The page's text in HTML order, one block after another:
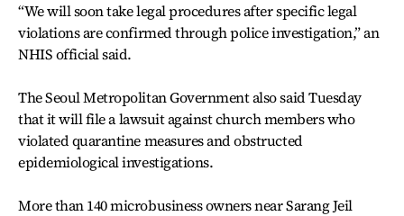
“We will soon take legal procedures after specific legal
violations are confirmed through police investigation,” an
NHIS official said.
The Seoul Metropolitan Government also said Tuesday
that it will file a lawsuit against church members who
violated quarantine measures and obstructed
epidemiological investigations.
More than 140 microbusiness owners near Sarang Jeil